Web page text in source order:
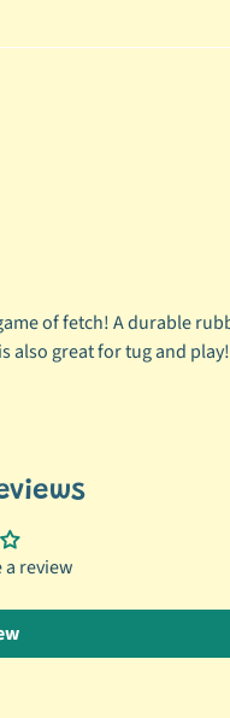
of fetch! A durable
also great for tug and play!
review